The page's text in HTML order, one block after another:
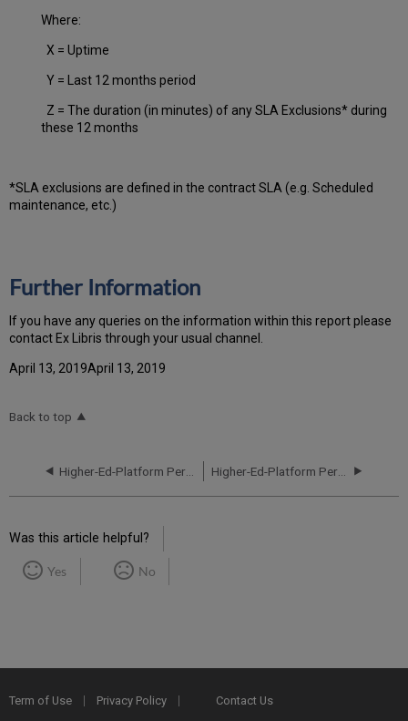
Where:
X = Uptime
Y = Last 12 months period
Z = The duration (in minutes) of any SLA Exclusions* during
these 12 months
*SLA exclusions are defined in the contract SLA (e.g. Scheduled
maintenance, etc.)
Further Information
If you have any queries on the information within this report please
contact Ex Libris through your usual channel.
April 13, 2019April 13, 2019
Back to top
Was this article helpful?
Yes No
Term of Use Privacy Policy Contact Us